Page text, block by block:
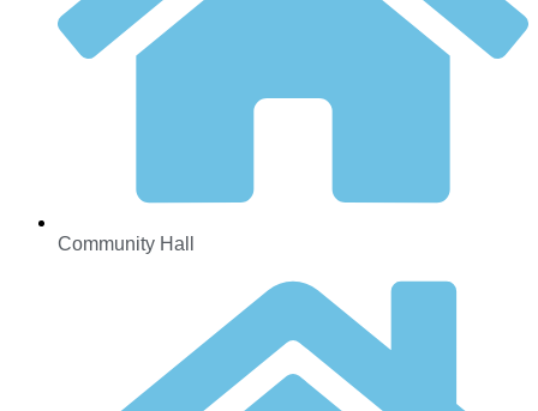
Community Hall